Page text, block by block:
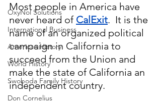
OxyNol Solutions
International Business
American History
World History
Swoboda Family History
Don Cornelius
Most people in America have
never heard of CalExit.  It is the
name of an organized political
campaign in California to
succeed from the Union and
make the state of California an
independent country.